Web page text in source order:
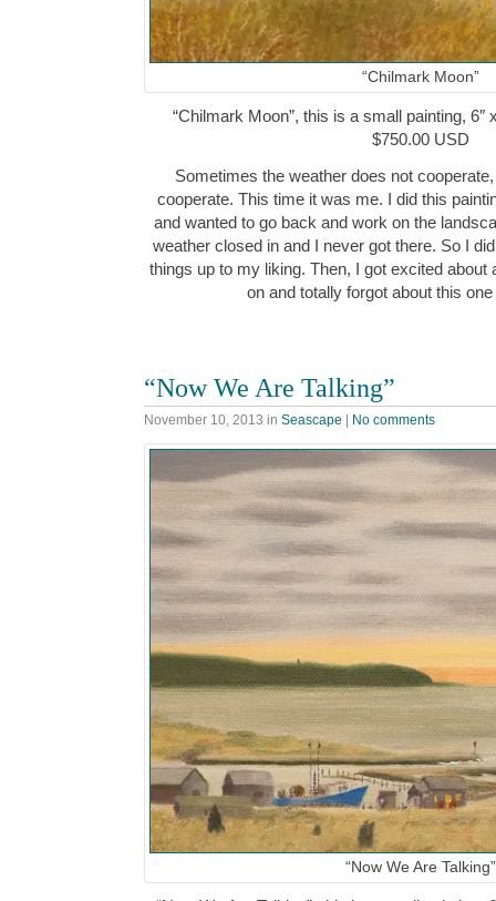
“Chilmark Moon”
“Chilmark Moon”, this is a small painting, 6″
$750.00 USD
Sometimes the weather does not
cooperate. This time it was me. I did this
and wanted to go back and work on the
weather closed in and I never got there. So I
things up to my liking. Then, I got excited about
on and totally forgot about this
“Now We Are Talking”
November 10, 2013 in Seascape No comments
“Now We Are Talking”